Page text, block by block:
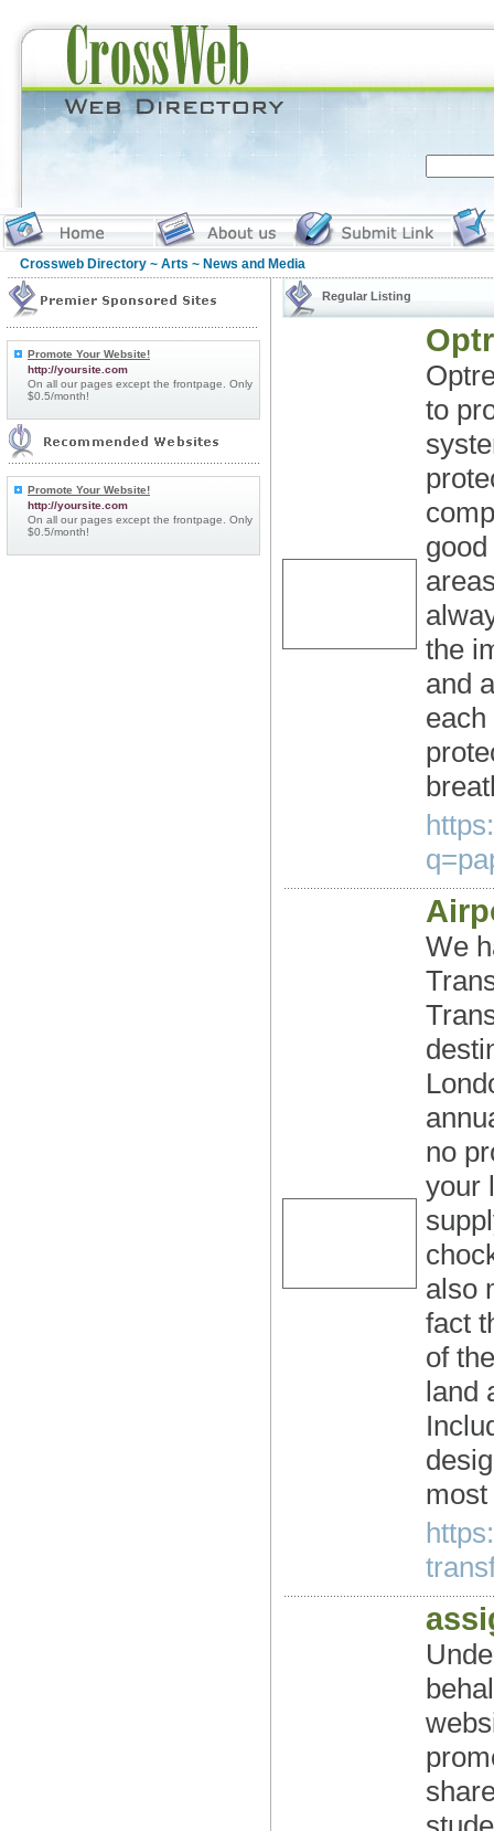
Crossweb Directory ~ Arts ~ News and Media
Promote Your Website!
http://yoursite.com
On all our pages except the frontpage. Only
$0.5/month!
Promote Your Website!
http://yoursite.com
On all our pages except the frontpage. Only
$0.5/month!
Regular Listing
to
the
and
We
no
your
also
fact
of
land